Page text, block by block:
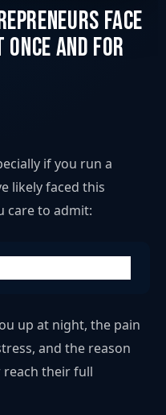
Face
Once and for
if you run a
likely faced this
care to admit:
up at night, the pain
and the reason
reach their full